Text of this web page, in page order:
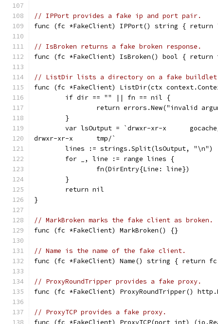
// IPPort provides a fake ip and port pair.
func (fc *FakeClient) IPPort() string {
// IsBroken returns a fake broken response.
func (fc *FakeClient) IsBroken() bool {
// ListDir lists a directory on a fake
func (fc *FakeClient) ListDir(ctx
	if dir == "" || fn == nil {
return errors.New("invalid
	}
var lsOutput = `drwxr-xr-x
drwxr-xr-x      tmp/`
	lines := strings.Split(lsOutput, "\n")
	for _, line := range lines {
		fn(DirEntry{Line: line})
	}
	return nil
}
// MarkBroken marks the fake client as broken.
func (fc *FakeClient) MarkBroken() {}
// Name is the name of the fake client.
func (fc *FakeClient) Name() string { return
// ProxyRoundTripper provides a fake proxy.
func (fc *FakeClient) ProxyRoundTripper()
// ProxyTCP provides a fake proxy.
func (fc *FakeClient) ProxyTCP(port int)